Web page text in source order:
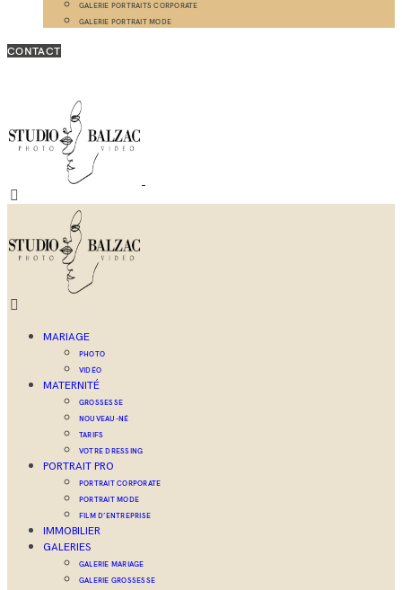
GALERIE PORTRAITS CORPORATE
GALERIE PORTRAIT MODE
CONTACT
MARIAGE
PHOTO
VIDÉO
MATERNITÉ
GROSSESSE
NOUVEAU-NÉ
TARIFS
VOTRE DRESSING
PORTRAIT PRO
PORTRAIT CORPORATE
PORTRAIT MODE
FILM D’ENTREPRISE
IMMOBILIER
GALERIES
GALERIE MARIAGE
GALERIE GROSSESSE